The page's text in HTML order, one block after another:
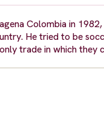
Colombia in
He tried to be
trade in which they